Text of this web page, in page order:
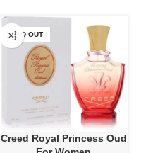
SOLD OUT
Creed Royal Princess Oud